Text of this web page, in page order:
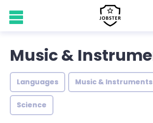
Music &
Languages Music & Instruments
Science